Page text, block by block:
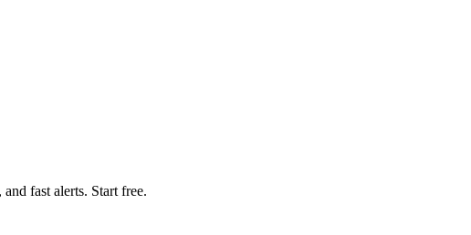
fast alerts. Start free.